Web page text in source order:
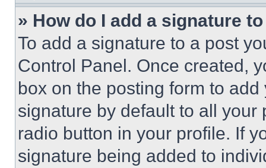
» How do I add a signature
To add a signature to a post
Control Panel. Once created,
box on the posting form to
signature by default to all
radio button in your profile. If
signature being added to